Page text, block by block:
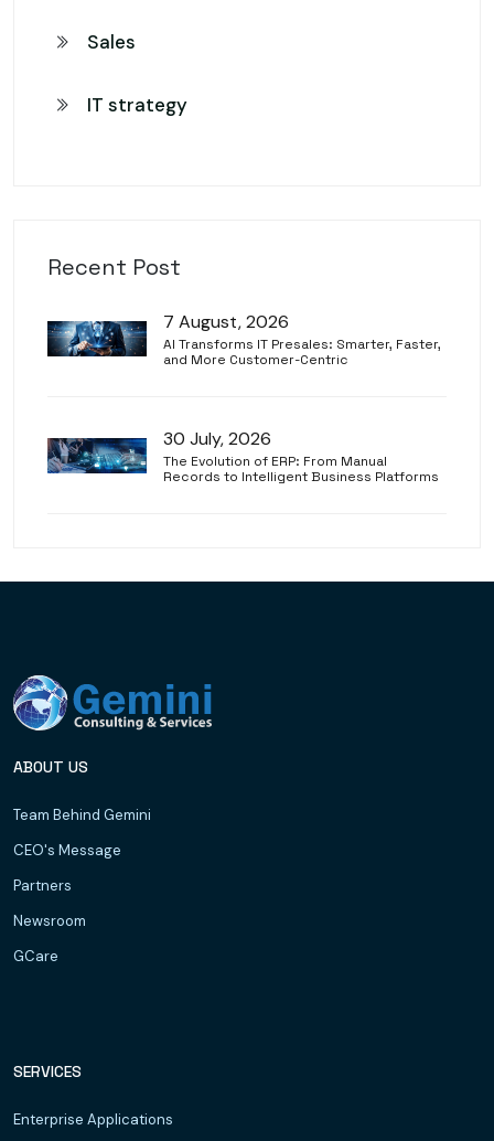
Sales
IT strategy
Recent Post
7 August, 2026
AI Transforms IT Presales: Smarter, Faster,
and More Customer-Centric
30 July, 2026
The Evolution of ERP: From Manual
Records to Intelligent Business Platforms
ABOUT US
Team Behind Gemini
CEO's Message
Partners
Newsroom
GCare
SERVICES
Enterprise Applications